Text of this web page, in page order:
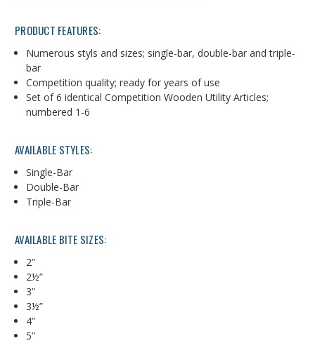
PRODUCT FEATURES:
Numerous styls and sizes; single-bar, double-bar and triple-
bar
Competition quality; ready for years of use
Set of 6 identical Competition Wooden Utility Articles;
numbered 1-6
AVAILABLE STYLES:
Single-Bar
Double-Bar
Triple-Bar
AVAILABLE BITE SIZES:
2”
2½”
3”
3½”
4”
5”